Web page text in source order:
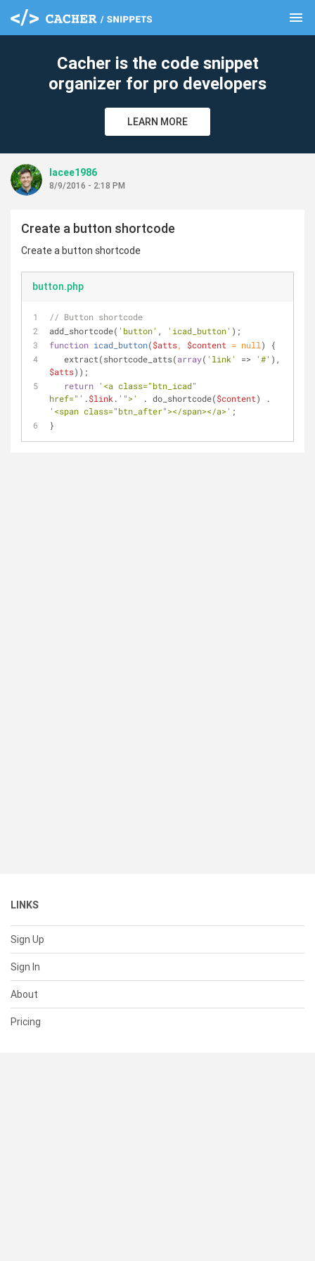
menu
Cacher is the code snippet
organizer for pro developers
LEARN MORE
lacee1986
8/9/2016 - 2:18 PM
Create a button shortcode
Create a button shortcode
button.php
// Button shortcode
add_shortcode( 'button' , 'icad_button' );
function icad_button($atts, $content = null )
{
   extract(shortcode_atts(
array( 'link' => '#'
$atts));
return '<a class="btn_icad"
href="' .$link . '">' . do_shortcode($content
'<span class="btn_after"></span></a>' ;
}
LINKS
Sign Up
Sign In
About
Pricing
clear